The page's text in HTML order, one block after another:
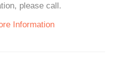
please call.
Information